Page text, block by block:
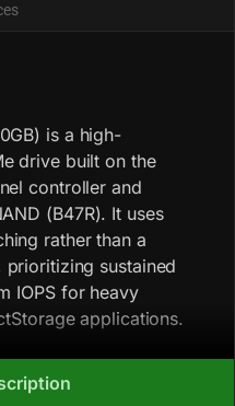
is a high-
drive built on the
controller and
(B47R). It uses
rather than a
prioritizing sustained
IOPS for heavy
applications.